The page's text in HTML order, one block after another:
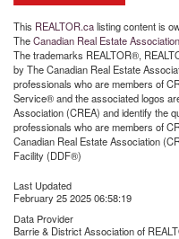
This REALTOR.calisting content is
TheCanadian Real Estate Association
The trademarks REALTOR®,
by The Canadian Real Estate
professionals who are members of
Service® and the associated logos
Association (CREA) and identify the
professionals who are members of
Canadian Real Estate Association
Facility (DDF®)
Last Updated
February 25 2025 06:58:19
Data Provider
Barrie & District Association of